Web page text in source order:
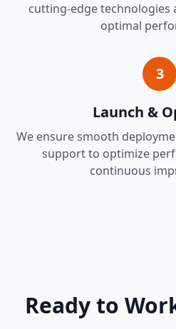
cutting-edge technologies
optimal
3
Launch &
We ensure smooth
support to optimize
continuous
Ready to